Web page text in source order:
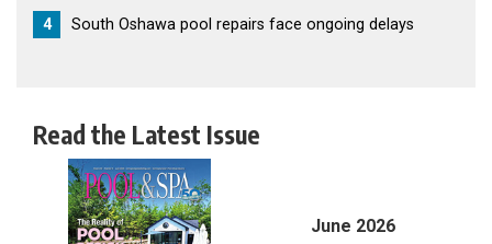
4 South Oshawa pool repairs face ongoing delays
Read the Latest Issue
June 2026